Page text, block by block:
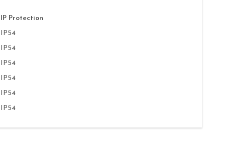
IP Protection
IP54
IP54
IP54
IP54
IP54
IP54